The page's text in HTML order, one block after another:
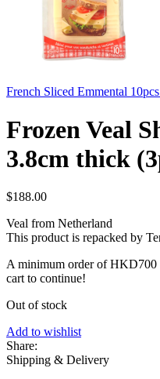
French Sliced Emmental
Frozen Veal
3.8cm thick
$188.00
Veal from Netherland
This product is repacked by
A minimum order of HKD700
cart to continue!
Out of stock
Add to wishlist
Share:
Shipping & Delivery